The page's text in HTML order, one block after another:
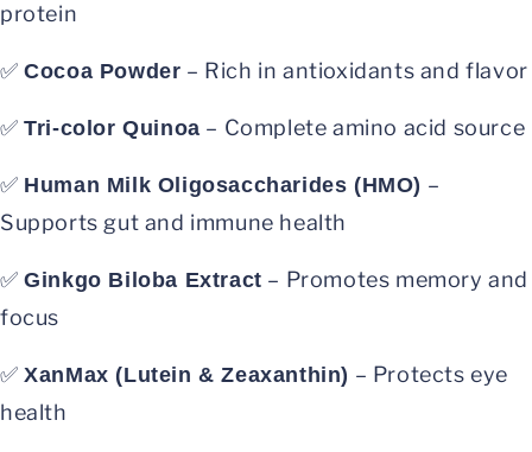
protein
✅Cocoa Powder – Rich in antioxidants and flavor
✅Tri-color Quinoa – Complete amino acid source
✅ Human Milk Oligosaccharides (HMO) –
Supports gut and immune health
✅Ginkgo Biloba Extract – Promotes memory and
focus
✅XanMax (Lutein & Zeaxanthin) – Protects eye
health